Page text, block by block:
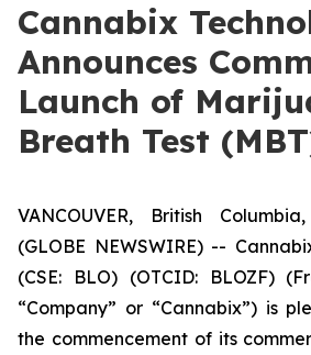
Cannabix
Announces
Launch of
Breath Test
VANCOUVER, British
(GLOBE NEWSWIRE) --
(CSE: BLO) (OTCID: BLOZF)
“Company” or “Cannabix”) is
the commencement of its